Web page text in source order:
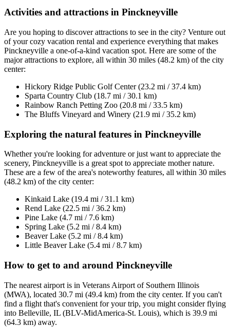
Activities and attractions in Pinckneyville
Are you hoping to discover attractions to see in the city? Venture out
of your cozy vacation rental and experience everything that makes
Pinckneyville a one-of-a-kind vacation spot. Here are some of the
major attractions to explore, all within 30 miles (48.2 km) of the city
center:
Hickory Ridge Public Golf Center (23.2 mi / 37.4 km)
Sparta Country Club (18.7 mi / 30.1 km)
Rainbow Ranch Petting Zoo (20.8 mi / 33.5 km)
The Bluffs Vineyard and Winery (21.9 mi / 35.2 km)
Exploring the natural features in Pinckneyville
Whether you're looking for adventure or just want to appreciate the
scenery, Pinckneyville is a great spot to appreciate mother nature.
These are a few of the area's noteworthy features, all within 30 miles
(48.2 km) of the city center:
Kinkaid Lake (19.4 mi / 31.1 km)
Rend Lake (22.5 mi / 36.2 km)
Pine Lake (4.7 mi / 7.6 km)
Spring Lake (5.2 mi / 8.4 km)
Beaver Lake (5.2 mi / 8.4 km)
Little Beaver Lake (5.4 mi / 8.7 km)
How to get to and around Pinckneyville
The nearest airport is in Veterans Airport of Southern Illinois
(MWA), located 30.7 mi (49.4 km) from the city center. If you can't
find a flight that's convenient for your trip, you might consider flying
into Belleville, IL (BLV-MidAmerica-St. Louis), which is 39.9 mi
(64.3 km) away.